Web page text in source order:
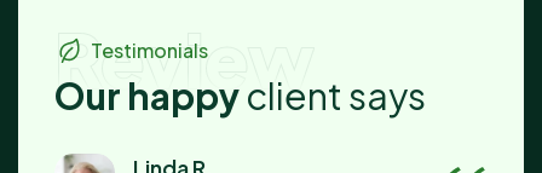
Review
Testimonials
Our happyclient says
Linda R.